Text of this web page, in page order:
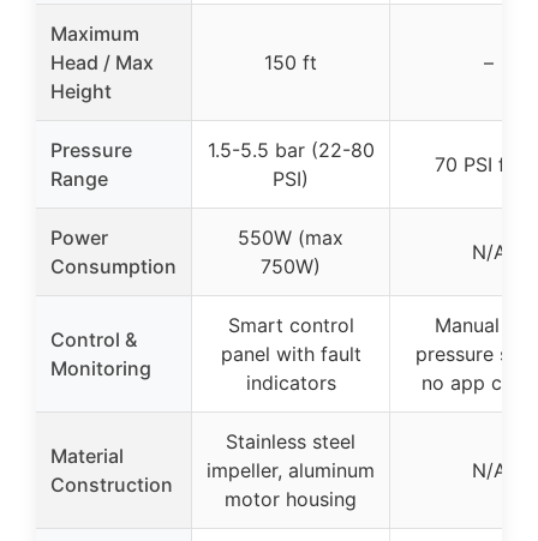
Maximum
Head / Max
Height
150 ft –
Pressure
Range
1.5-5.5 bar (22-80
PSI)
70 PSI
Power
Consumption
550W (max
750W)
N/A
Control &
Monitoring
Smart control
panel with fault
indicators
Manual
pressure
no app
Material
Construction
Stainless steel
impeller, aluminum
motor housing
N/A